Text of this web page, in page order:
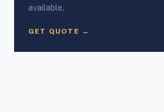
available.
GET QUOTE →